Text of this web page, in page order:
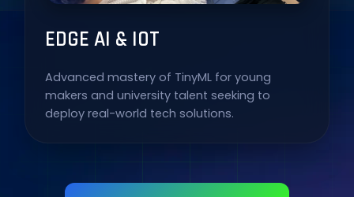
EDGE AI & IOT
Advanced mastery of TinyML for young
makers and university talent seeking to
deploy real-world tech solutions.